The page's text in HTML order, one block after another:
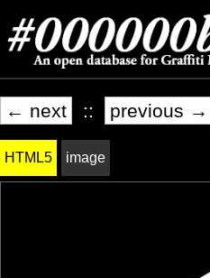
← next :: previous →
HTML5 image